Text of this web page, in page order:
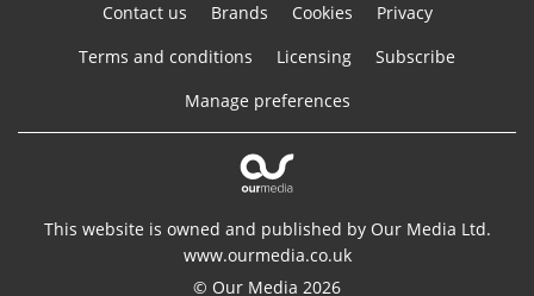
Contact us Brands Cookies
Privacy
Terms and conditions
Licensing
Subscribe
Manage preferences
This website is owned and published by Our Media Ltd.
www.ourmedia.co.uk
© Our Media 2026